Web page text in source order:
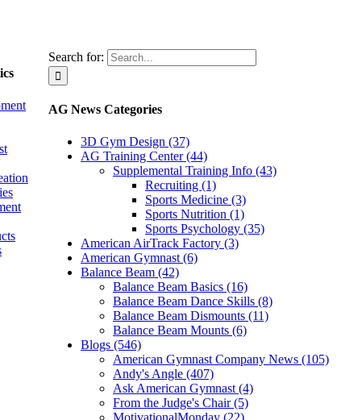
Search for:
AG News Categories
3D Gym Design (37)
AG Training Center (44)
Supplemental Training Info (43)
Recruiting (1)
Sports Medicine (3)
Sports Nutrition (1)
Sports Psychology (35)
American AirTrack Factory (3)
American Gymnast (6)
Balance Beam (42)
Balance Beam Basics (16)
Balance Beam Dance Skills (8)
Balance Beam Dismounts (11)
Balance Beam Mounts (6)
Blogs (546)
American Gymnast Company News (105)
Andy's Angle (407)
Ask American Gymnast (4)
From the Judge's Chair (5)
MotivationalMonday (22)